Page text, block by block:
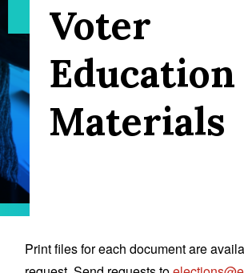
Voter
Education
Materials
Print files for each document are